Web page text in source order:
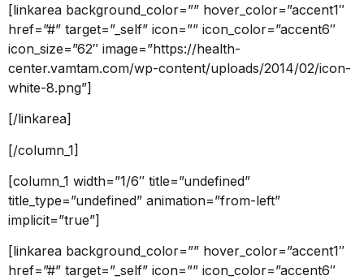
[linkarea background_color=”” hover_color=”accent1″
href=”#” target=”_self” icon=”” icon_color=”accent6″
icon_size=”62″ image=”https://health-
center.vamtam.com/wp-content/uploads/2014/02/icon-
white-8.png”]
[/linkarea]
[/column_1]
[column_1 width=”1/6″ title=”undefined”
title_type=”undefined” animation=”from-left”
implicit=”true”]
[linkarea background_color=”” hover_color=”accent1″
href=”#” target=”_self” icon=”” icon_color=”accent6″